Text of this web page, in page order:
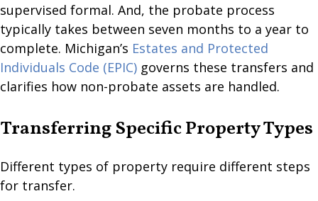
supervised formal. And, the probate process
typically takes between seven months to a year to
complete. Michigan’s Estates and Protected
Individuals Code (EPIC) governs these transfers and
clarifies how non-probate assets are handled.
Transferring Specific Property Types
Different types of property require different steps
for transfer.